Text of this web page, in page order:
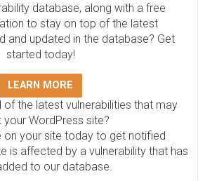
database, along with a free
to stay on top of the latest
and updated in the database? Get
started today!
LEARN MORE
the latest vulnerabilities that may
your WordPress site?
on your site today to get notified
is affected by a vulnerability that has
to our database.